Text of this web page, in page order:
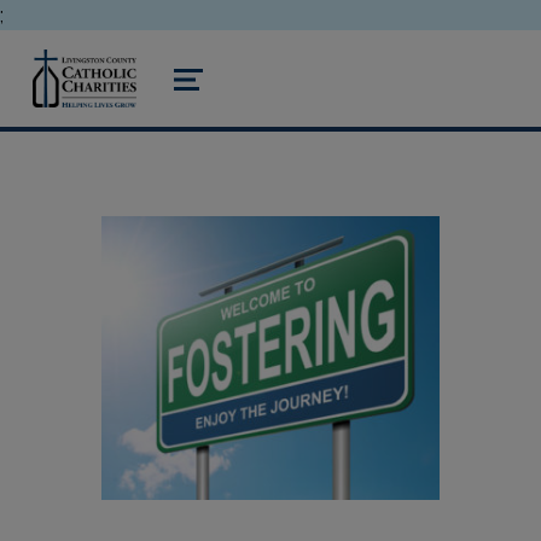
;
livingston county catholic charities
MENU